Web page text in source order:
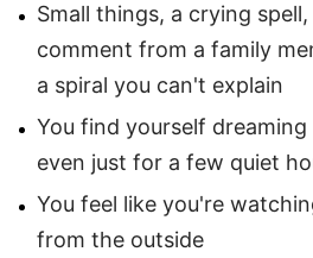
Small things, a crying
comment from a family
a spiral you can't explain
You find yourself
even just for a few quiet
You feel like you're
from the outside